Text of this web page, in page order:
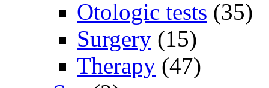
Otologic tests (35)
Surgery (15)
Therapy (47)